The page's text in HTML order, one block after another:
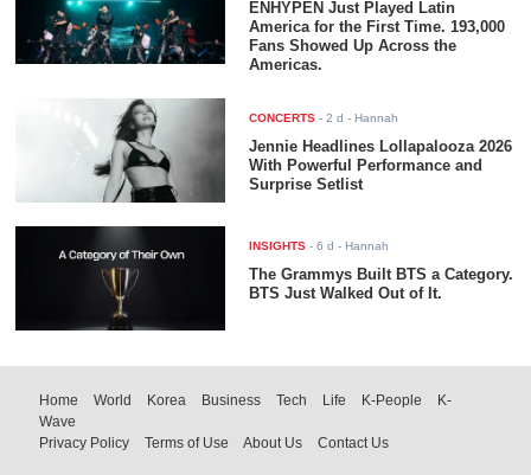
ENHYPEN Just Played Latin
America for the First Time. 193,000
Fans Showed Up Across the
Americas.
CONCERTS -2 d - Hannah
Jennie Headlines Lollapalooza 2026
With Powerful Performance and
Surprise Setlist
INSIGHTS -6 d - Hannah
The Grammys Built BTS a Category.
BTS Just Walked Out of It.
Home World Korea Business Tech Life K-People
K-
Wave
Privacy Policy
Terms of Use About Us Contact Us